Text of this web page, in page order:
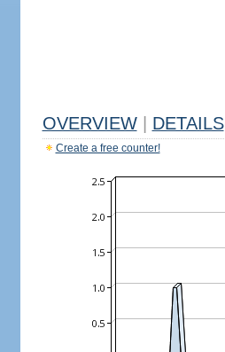
OVERVIEW DETAILS
Create a free counter!